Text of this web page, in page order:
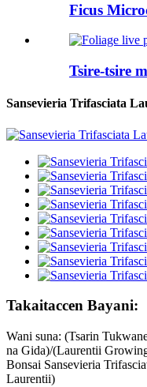
Ficus
Tsire-tsire
Sansevieria Trifasciata
Takaitaccen Bayani:
Wani suna: (Tsarin
na Gida)/(Laurentii
Bonsai Sansevieria
Laurentii)